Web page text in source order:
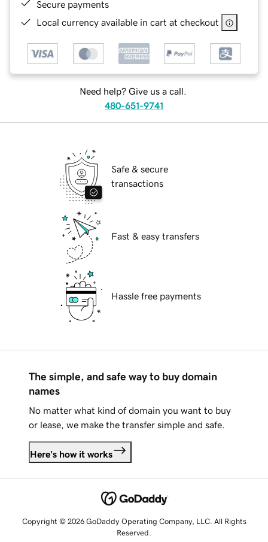
Secure payments
Local currency available in cart at checkout
Need help? Give us a call.
480-651-9741
Safe & secure
transactions
Fast & easy transfers
Hassle free payments
The simple, and safe way to buy domain
names
No matter what kind of domain you want to buy
or lease, we make the transfer simple and safe.
Here's how it works
Copyright © 2026 GoDaddy Operating Company, LLC. All Rights
Reserved.